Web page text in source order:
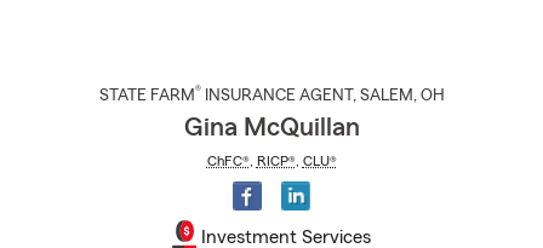
STATE FARM® INSURANCE AGENT , SALEM , OH
Gina McQuillan
ChFC®, RICP®, CLU®
Investment Services